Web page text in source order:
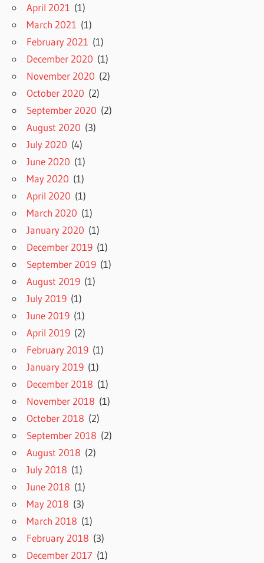
April 2021 (1)
March 2021 (1)
February 2021 (1)
December 2020 (1)
November 2020 (2)
October 2020 (2)
September 2020 (2)
August 2020 (3)
July 2020 (4)
June 2020 (1)
May 2020 (1)
April 2020 (1)
March 2020 (1)
January 2020 (1)
December 2019 (1)
September 2019 (1)
August 2019 (1)
July 2019 (1)
June 2019 (1)
April 2019 (2)
February 2019 (1)
January 2019 (1)
December 2018 (1)
November 2018 (1)
October 2018 (2)
September 2018 (2)
August 2018 (2)
July 2018 (1)
June 2018 (1)
May 2018 (3)
March 2018 (1)
February 2018 (3)
December 2017 (1)